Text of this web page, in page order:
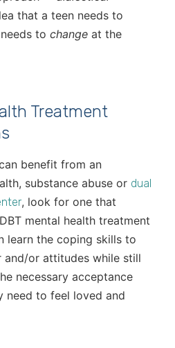
that a teen needs to
to changeat the
Treatment
benefit from an
substance abuse or dual
, look for one that
mental health treatment
learn the coping skills to
and/or attitudes while still
necessary acceptance
need to feel loved and